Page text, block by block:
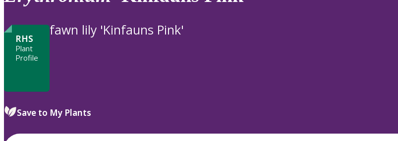
to
RHS
Plant
Profile
fawn lily 'Kinfauns Pink'
Save to My Plants